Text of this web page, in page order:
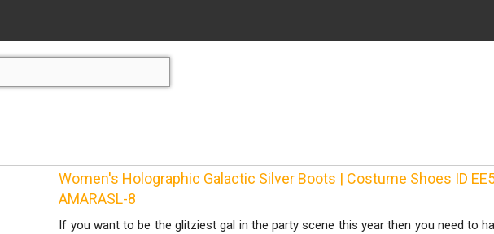
Women's Holographic Galactic Silver Boots | Costume Shoes ID
AMARASL-8
If you want to be the glitziest gal in the party scene this year then you need to